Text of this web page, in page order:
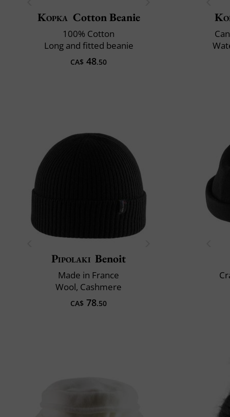
Kopka Cotton Beanie
100% Cotton
Long and fitted beanie
CA$ 48.50
Pipolaki Benoit
Made in France
Wool, Cashmere
CA$ 78.50